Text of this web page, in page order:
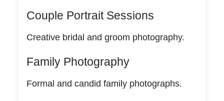
Couple Portrait Sessions
Creative bridal and groom photography.
Family Photography
Formal and candid family photographs.